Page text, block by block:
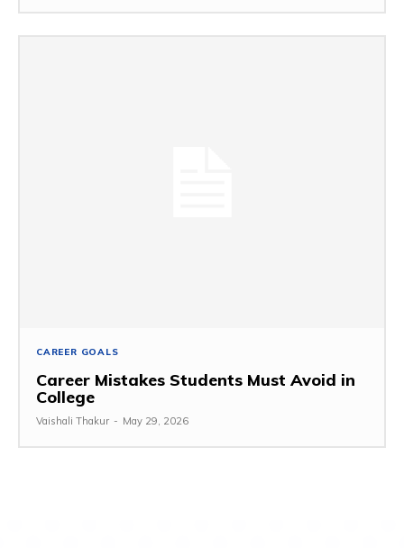
CAREER GOALS
Career Mistakes Students Must Avoid in
College
Vaishali Thakur - May 29, 2026